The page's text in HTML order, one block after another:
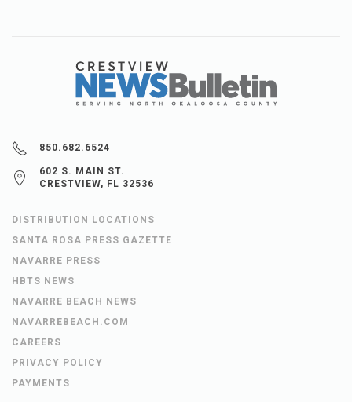
850.682.6524
602 S. MAIN ST.
CRESTVIEW, FL 32536
DISTRIBUTION LOCATIONS
SANTA ROSA PRESS GAZETTE
NAVARRE PRESS
HBTS NEWS
NAVARRE BEACH NEWS
NAVARREBEACH.COM
CAREERS
PRIVACY POLICY
PAYMENTS